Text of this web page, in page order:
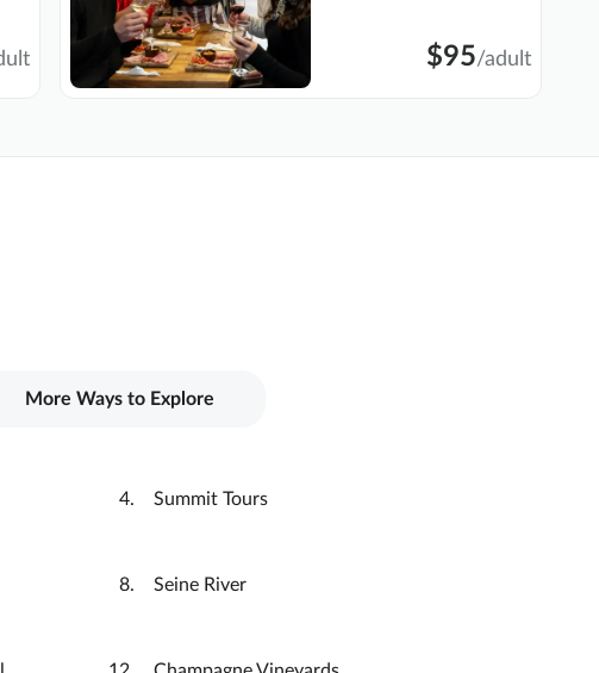
$95/adult
More Ways to Explore
Summit Tours
Seine River